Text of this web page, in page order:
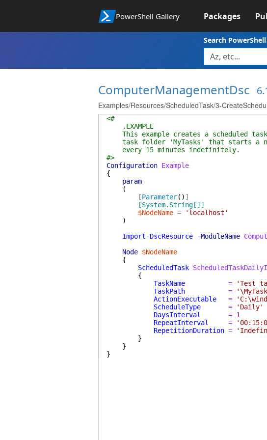
PowerShell Gallery Packages
Search
ComputerManagementDsc
Examples/Resources/ScheduledTask/3-
<#
.EXAMPLE
This example creates a scheduled
task folder 'MyTasks' that starts a
every 15 minutes indefinitely.
#>
Configuration Example
{
param
(
[Parameter( ) ]
[System.String[]]
$NodeName =
'localhost'
)
Import-DscResource
-ModuleName
Node $NodeName
{
ScheduledTask
{
TaskName
=
'Test
TaskPath
=
ActionExecutable
=
ScheduleType
=
'Daily'
DaysInterval
= 1
RepeatInterval
=
RepetitionDuration =
}
}
}